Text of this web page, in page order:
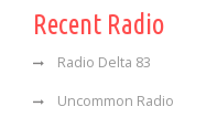
Recent Radio
Radio Delta 83
Uncommon Radio